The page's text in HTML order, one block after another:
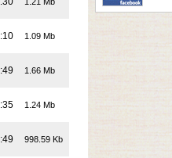
1.09 Mb
1.66 Mb
1.24 Mb
998.59 Kb